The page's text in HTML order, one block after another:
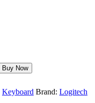
Buy Now
Keyboard Brand: Logitech